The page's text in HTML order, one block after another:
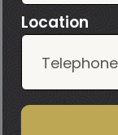
Location